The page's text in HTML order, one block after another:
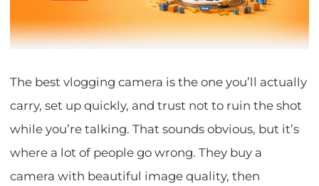
The best vlogging camera is the one you’ll actually
carry, set up quickly, and trust not to ruin the shot
while you’re talking. That sounds obvious, but it’s
where a lot of people go wrong. They buy a
camera with beautiful image quality, then